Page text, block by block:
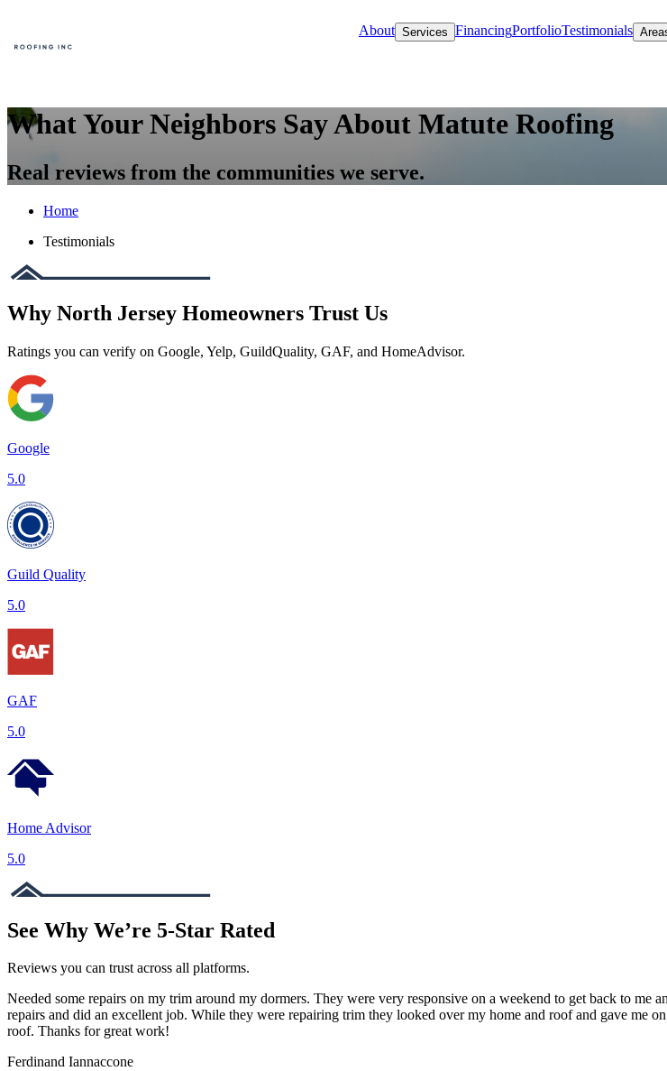
About Services FinancingPortfolioTestimonials
What Your Neighbors Say About Matute Roofing
Real reviews from the communities we serve.
Home
Testimonials
Why North Jersey Homeowners Trust Us
Ratings you can verify on Google, Yelp, GuildQuality, GAF, and HomeAdvisor.
Google
5.0
Guild Quality
5.0
GAF
5.0
Home Advisor
5.0
See Why We’re 5-Star Rated
Reviews you can trust across all platforms.
Needed some repairs on my trim around my dormers. They were very responsive on a weekend to get back to
repairs and did an excellent job. While they were repairing trim they looked over my home and roof and gave me
roof. Thanks for great work!
Ferdinand Iannaccone